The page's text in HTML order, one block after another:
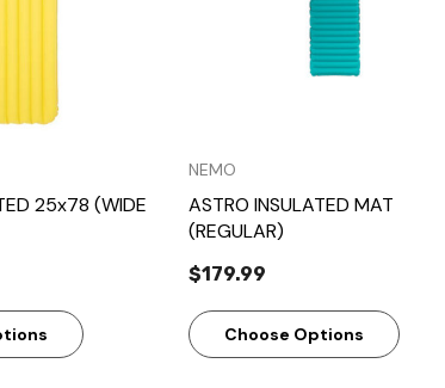
25x78 (WIDE
NEMO
ASTRO INSULATED MAT
(REGULAR)
$179.99
Choose Options